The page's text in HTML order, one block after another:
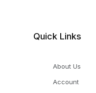
Quick Links
About Us
Account